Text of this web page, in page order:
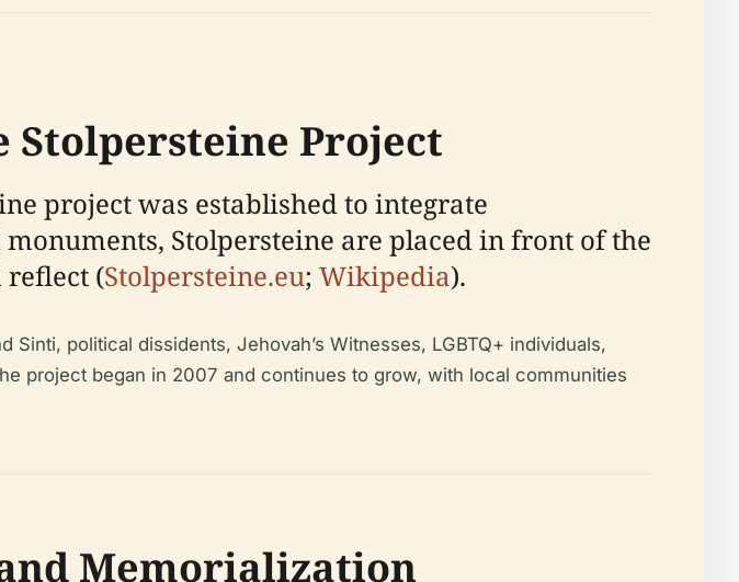
Stolpersteine Project
project was established to integrate
Stolpersteine are placed in front of the
reflect (Stolpersteine.eu; Wikipedia).
political dissidents, Jehovah’s Witnesses, LGBTQ+ individuals,
project began in 2007 and continues to grow, with local communities
Memorialization